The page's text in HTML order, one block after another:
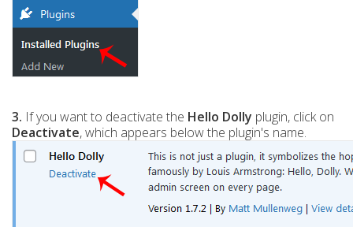
3. If you want to deactivate the Hello Dolly plugin, click on
Deactivate, which appears below the plugin's name.